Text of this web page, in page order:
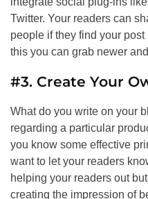
Twitter. Your readers can
people if they find your
this you can grab newer
#3. Create Your
What do you write on your
regarding a particular
you know some effective
want to let your readers
helping your readers out
creating the impression of